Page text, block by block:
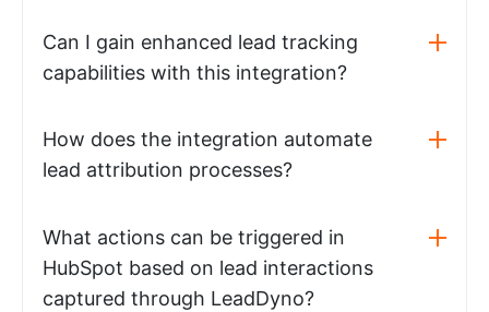
Can I gain enhanced lead tracking
capabilities with this integration?
How does the integration automate
lead attribution processes?
What actions can be triggered in
HubSpot based on lead interactions
captured through LeadDyno?